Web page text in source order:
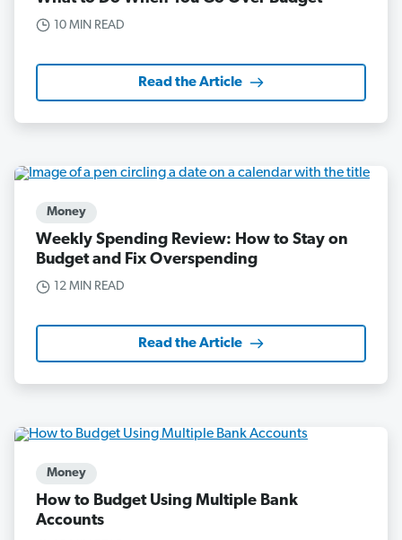
10 MIN READ
Read the Article
Money
Weekly Spending Review: How to Stay on
Budget and Fix Overspending
12 MIN READ
Read the Article
Money
How to Budget Using Multiple Bank
Accounts